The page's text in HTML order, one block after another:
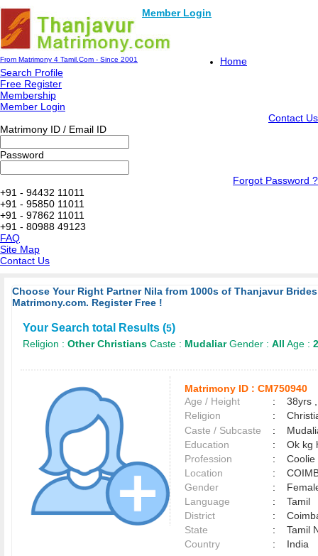
Member Login
From Matrimony 4 Tamil.Com - Since 2001
Home
Search Profile
Free Register
Membership
Member Login
Contact Us
Matrimony ID / Email ID
Password
Forgot Password ?
+91 - 94432 11011
+91 - 95850 11011
+91 - 97862 11011
+91 - 80988 49123
FAQ
Site Map
Contact Us
Choose Your Right Partner Nila from 1000s of Thanjavur
Matrimony.com. Register Free !
Your Search total Results (5)
Religion : Other Christians Caste : MudaliarGender : All Age :
Matrimony ID : CM750940
Age / Height
:
38yrs
Religion
:
Caste / Subcaste
:
Education
:
Ok kg
Profession
:
Coolie
Location
:
Gender
:
Language
:
Tamil
District
:
State
:
Tamil
Country
: India